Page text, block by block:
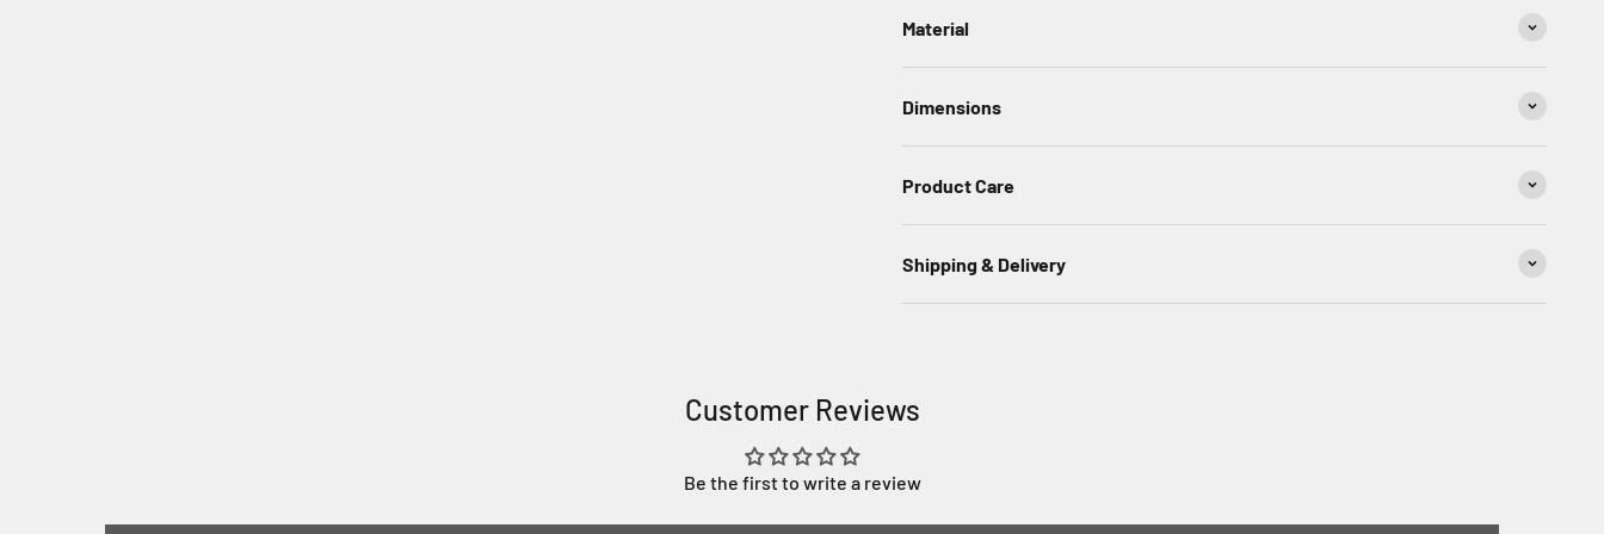
Material
Dimensions
Product Care
Shipping & Delivery
Customer Reviews
Be the first to write a review